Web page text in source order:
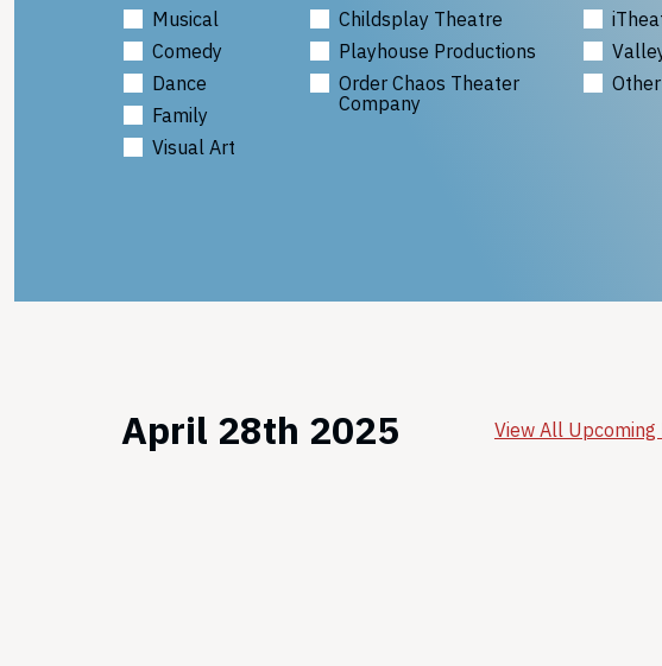
Musical
Comedy
Dance
Family
Visual Art
Childsplay Theatre
Playhouse Productions
Order Chaos Theater
Company
Other
April 28th 2025 View All Upcoming